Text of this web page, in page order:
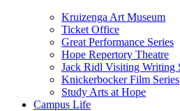
Kruizenga Art Museum
Ticket Office
Great Performance Series
Hope Repertory Theatre
Jack Ridl Visiting Writing
Knickerbocker Film Series
Study Arts at Hope
Campus Life